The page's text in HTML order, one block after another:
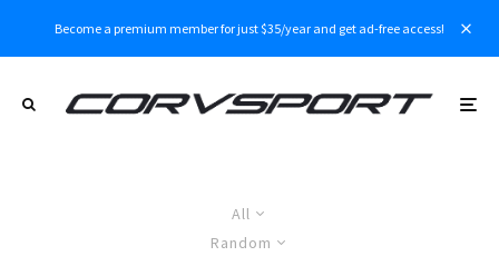
Become a premium member for just $35/year and get ad-free access!
All
Random